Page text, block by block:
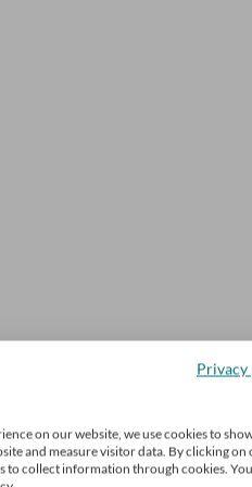
on our website, we use cookies to
and measure visitor data. By clicking on
to collect information through cookies.